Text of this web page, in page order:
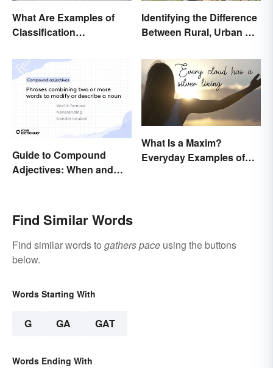
What Are Examples of
Classification
Identifying the Difference
Between Rural, Urban &
Guide to Compound
Adjectives: When and
What Is a Maxim?
Everyday Examples of
Find Similar Words
Find similar words to gathers pace using the buttons
below.
Words Starting With
G GA GAT
Words Ending With